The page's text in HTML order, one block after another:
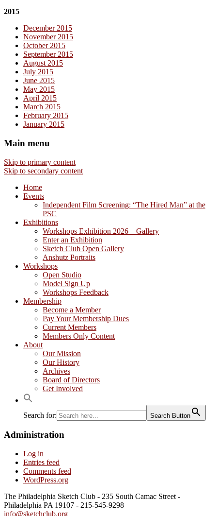
2015
December 2015
November 2015
October 2015
September 2015
August 2015
July 2015
June 2015
May 2015
April 2015
March 2015
February 2015
January 2015
Main menu
Skip to primary content
Skip to secondary content
Home
Events
Independent Film Screening: “The Hired Man” at the
PSC
Exhibitions
Workshops Exhibition 2026 – Gallery
Enter an Exhibition
Sketch Club Open Gallery
Anshutz Portraits
Workshops
Open Studio
Model Sign Up
Workshops Feedback
Membership
Become a Member
Pay Your Membership Dues
Current Members
Members Only Content
About
Our Mission
Our History
Archives
Board of Directors
Get Involved
Search for: Search Button
Administration
Log in
Entries feed
Comments feed
WordPress.org
The Philadelphia Sketch Club - 235 South Camac Street -
Philadelphia PA 19107 - 215-545-9298
info@sketchclub.org